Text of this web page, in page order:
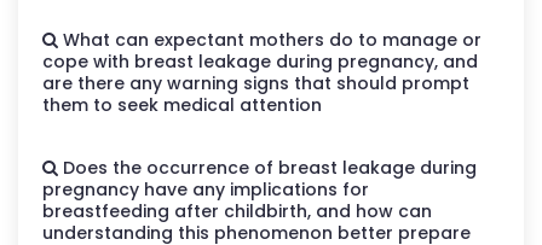
What can expectant mothers do to manage or
cope with breast leakage during pregnancy, and
are there any warning signs that should prompt
them to seek medical attention
Does the occurrence of breast leakage during
pregnancy have any implications for
breastfeeding after childbirth, and how can
understanding this phenomenon better prepare